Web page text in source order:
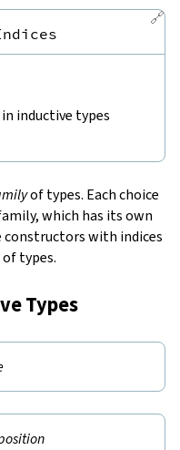
🔗
inductive types
of types. Each choice
which has its own
constructors with indices
of types.
Types